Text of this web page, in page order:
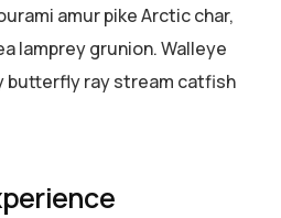
amur pike Arctic char,
lamprey grunion. Walleye
butterfly ray stream catfish